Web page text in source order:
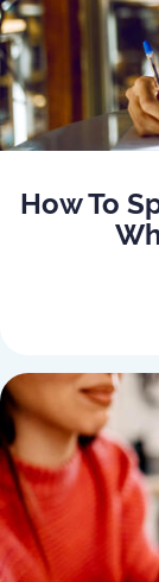
How To